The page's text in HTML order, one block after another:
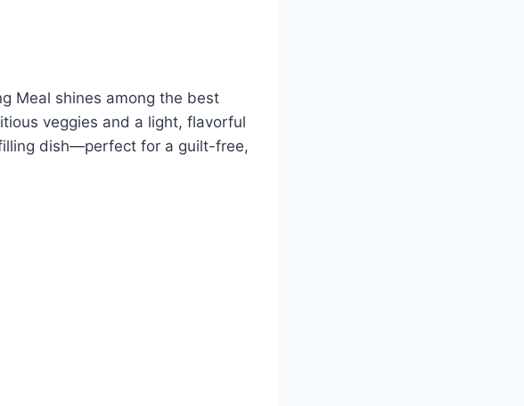
Meal shines among the best
veggies and a light, flavorful
dish—perfect for a guilt-free,